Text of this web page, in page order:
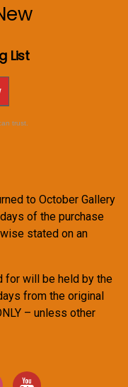
List
trust.
to October Gallery
of the purchase
stated on an
for will be held by the
from the original
– unless other